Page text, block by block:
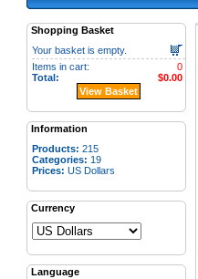
Shopping Basket
Your basket is empty.
0
Items in cart:
$0.00
Total:
View Basket
Information
Products: 215
Categories: 19
Prices: US Dollars
Currency
Language